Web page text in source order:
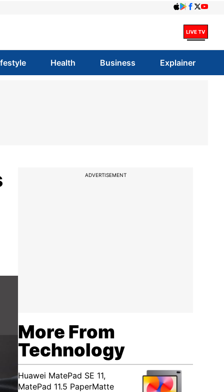
Health Business Explainer
ADVERTISEMENT
More From
Technology
Huawei MatePad SE 11,
MatePad 11.5 PaperMatte